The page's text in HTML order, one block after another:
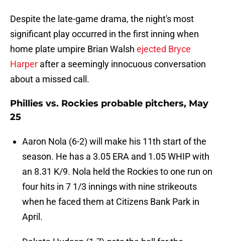
Despite the late-game drama, the night's most
significant play occurred in the first inning when
home plate umpire Brian Walsh ejected Bryce
Harper after a seemingly innocuous conversation
about a missed call.
Phillies vs. Rockies probable pitchers, May
25
Aaron Nola (6-2) will make his 11th start of the
season. He has a 3.05 ERA and 1.05 WHIP with
an 8.31 K/9. Nola held the Rockies to one run on
four hits in 7 1/3 innings with nine strikeouts
when he faced them at Citizens Bank Park in
April.